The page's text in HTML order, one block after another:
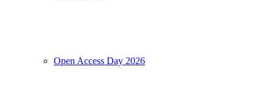
Open Access Day 2026